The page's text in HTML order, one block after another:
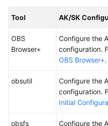
Papers
Tool AK/SK
OBS
Browser+
Configure the
configuration.
OBS Browser+.
obsutil
Configure the
configuration.
Initial
obsfs
Configure the